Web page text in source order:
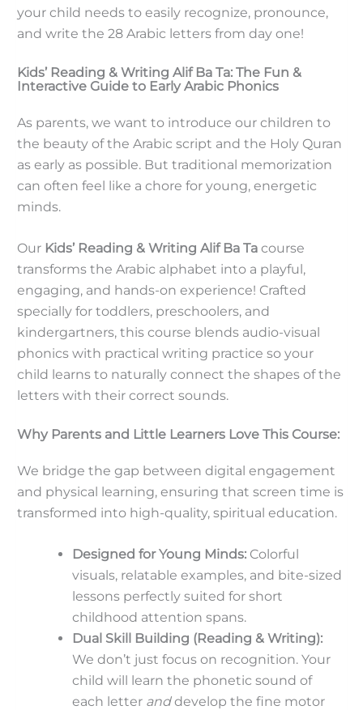
your child needs to easily recognize, pronounce,
and write the 28 Arabic letters from day one!
Kids’ Reading & Writing Alif Ba Ta: The Fun &
Interactive Guide to Early Arabic Phonics
As parents, we want to introduce our children to
the beauty of the Arabic script and the Holy Quran
as early as possible. But traditional memorization
can often feel like a chore for young, energetic
minds.
Our Kids’ Reading & Writing Alif Ba Ta course
transforms the Arabic alphabet into a playful,
engaging, and hands-on experience! Crafted
specially for toddlers, preschoolers, and
kindergartners, this course blends audio-visual
phonics with practical writing practice so your
child learns to naturally connect the shapes of the
letters with their correct sounds.
Why Parents and Little Learners Love This Course:
We bridge the gap between digital engagement
and physical learning, ensuring that screen time is
transformed into high-quality, spiritual education.
Designed for Young Minds: Colorful
visuals, relatable examples, and bite-sized
lessons perfectly suited for short
childhood attention spans.
Dual Skill Building (Reading & Writing):
We don’t just focus on recognition. Your
child will learn the phonetic sound of
each letter anddevelop the fine motor